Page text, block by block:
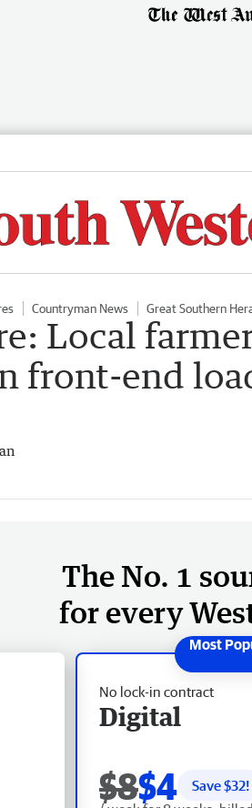
Countryman News Great Southern
Local
front-end
The No. 1
for every
No lock-in contract
Digital
$8$4 Save $32!